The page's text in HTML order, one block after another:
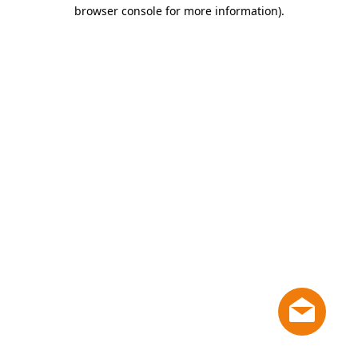
browser console for more information).